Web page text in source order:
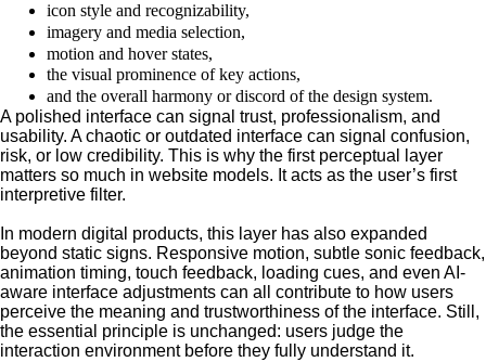
icon style and recognizability,
imagery and media selection,
motion and hover states,
the visual prominence of key actions,
and the overall harmony or discord of the design system.
A polished interface can signal trust, professionalism, and
usability. A chaotic or outdated interface can signal confusion,
risk, or low credibility. This is why the first perceptual layer
matters so much in website models. It acts as the user’s first
interpretive filter.
In modern digital products, this layer has also expanded
beyond static signs. Responsive motion, subtle sonic feedback,
animation timing, touch feedback, loading cues, and even AI-
aware interface adjustments can all contribute to how users
perceive the meaning and trustworthiness of the interface. Still,
the essential principle is unchanged: users judge the
interaction environment before they fully understand it.